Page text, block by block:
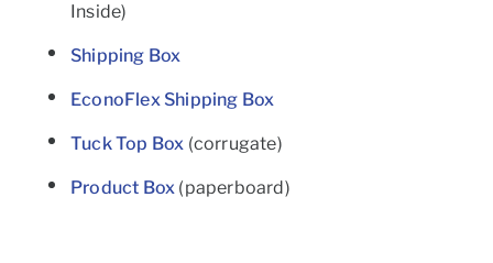
Inside)
Shipping Box
EconoFlex Shipping Box
Tuck Top Box (corrugate)
Product Box (paperboard)